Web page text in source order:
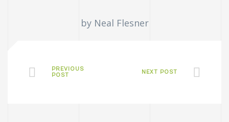
by Neal Flesner
PREVIOUS
POST
NEXT POST